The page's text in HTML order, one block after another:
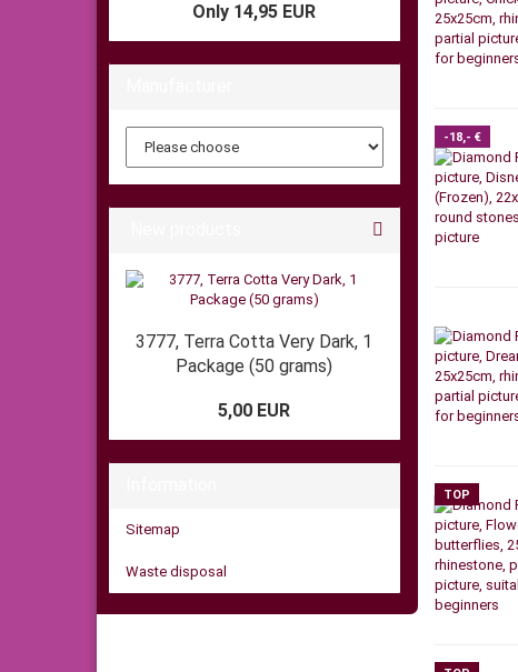
-18,- €
TOP
Only 14,95 EUR
3777, Terra Cotta Very Dark, 1
Package (50 grams)
5,00 EUR
Sitemap
Waste disposal